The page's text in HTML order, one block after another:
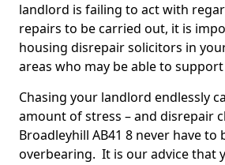
landlord is failing to act with
repairs to be carried out, it is
housing disrepair solicitors in
areas who may be able to
Chasing your landlord endlessly
amount of stress – and disrepair
Broadleyhill AB41 8 never have to
overbearing. It is our advice that